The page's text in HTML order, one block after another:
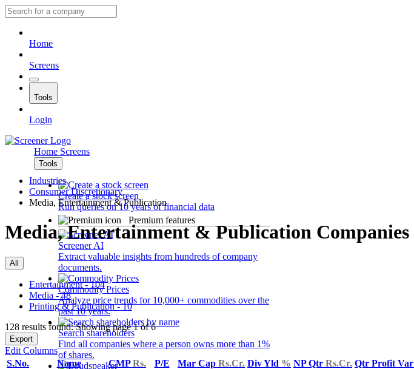
Home
Screens
Tools
Login
Home Screens
Tools
Create a stock screen
Run queries on 10 years of financial data
Premium features
Screener AI
Extract valuable insights from hundreds of company
documents.
Commodity Prices
Analyze price trends for 10,000+ commodities over the
past 10 years.
Search shareholders
Find all companies where a person owns more than 1%
of shares.
Industries
Consumer Discretionary
Media, Entertainment & Publication
Media, Entertainment & Publication Companies
All
Entertainment - 104
Media - 48
Printing & Publication - 10
128 results found: Showing page 1 of 6
Export
Edit Columns
S.No.
Name CMPRs. P/E Mar Cap Rs.Cr. Div Yld % NP Qtr Rs.Cr. Qtr Profit Var